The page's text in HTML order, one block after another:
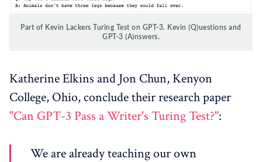
Part of Kevin Lackers Turing Test on GPT-3. Kevin (Q)uestions and
GPT-3 (A)nswers.
Katherine Elkins and Jon Chun, Kenyon
College, Ohio, conclude their research paper
"Can GPT-3 Pass a Writer's Turing Test?":
We are already teaching our own